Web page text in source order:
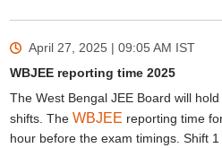
April 27, 2025 | 09:05 AM IST
WBJEE reporting time 2025
The West Bengal JEE Board will
shifts. The WBJEE reporting time
hour before the exam timings. Shift